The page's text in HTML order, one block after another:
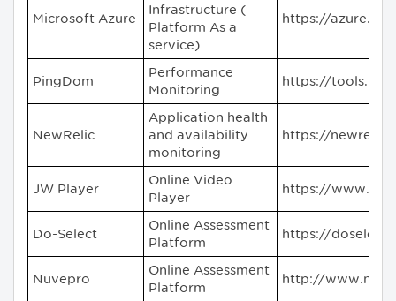
Microsoft Azure
Infrastructure (
Platform As a
service)
https://
PingDom
Performance
Monitoring
https://
NewRelic
Application health
and availability
monitoring
https://
JW Player
Online Video
Player
https://
Do-Select
Online Assessment
Platform
https://
Nuvepro
Online Assessment
Platform
http://